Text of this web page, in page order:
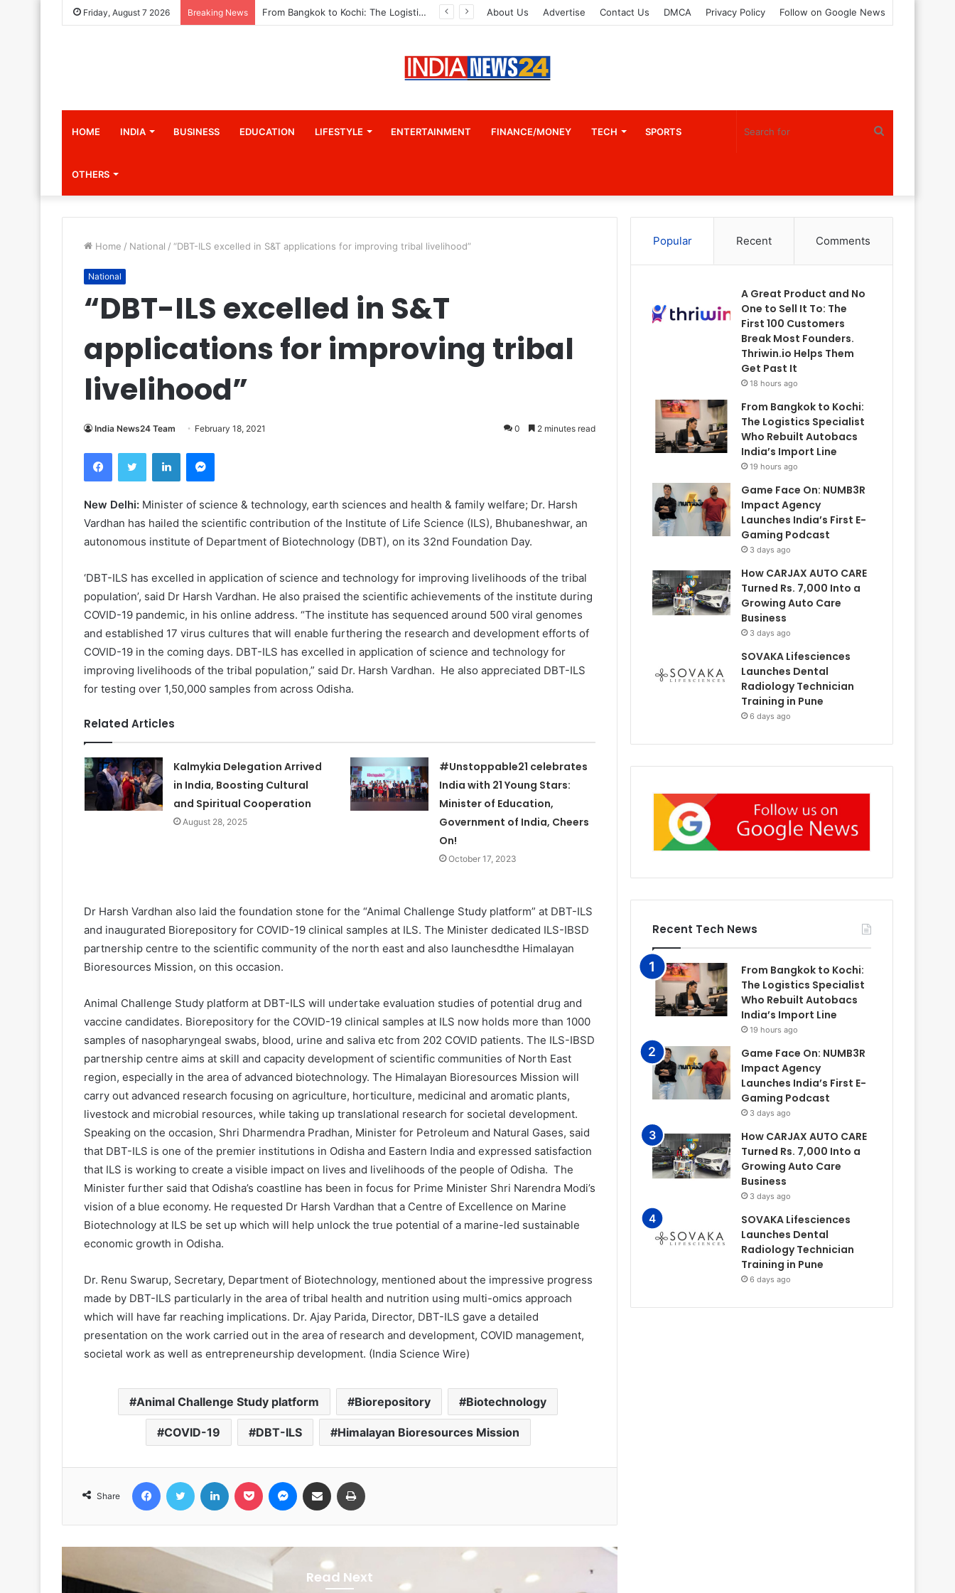
Friday, August 7 2026 Breaking News From Bangkok to Kochi: The Logistics Specialist Who Rebuilt Autobacs India’s Import Line About Us Advertise Contact Us DMCA Privacy Policy Follow on Google News
HOME INDIA BUSINESS EDUCATION LIFESTYLE ENTERTAINMENT FINANCE/MONEY TECH SPORTS
OTHERS
Home / National / “DBT-ILS excelled in S&T applications for improving tribal livelihood”
National
“DBT-ILS excelled in S&T
applications for improving tribal
livelihood”
India News24 Team February 18, 2021 0 2 minutes read
New Delhi: Minister of science & technology, earth sciences and health & family welfare; Dr. Harsh
Vardhan has hailed the scientific contribution of the Institute of Life Science (ILS), Bhubaneshwar, an
autonomous institute of Department of Biotechnology (DBT), on its 32nd Foundation Day.
‘DBT-ILS has excelled in application of science and technology for improving livelihoods of the tribal
population’, said Dr Harsh Vardhan. He also praised the scientific achievements of the institute during
COVID-19 pandemic, in his online address. “The institute has sequenced around 500 viral genomes
and established 17 virus cultures that will enable furthering the research and development efforts of
COVID-19 in the coming days. DBT-ILS has excelled in application of science and technology for
improving livelihoods of the tribal population,” said Dr. Harsh Vardhan. He also appreciated DBT-ILS
for testing over 1,50,000 samples from across Odisha.
Related Articles
Kalmykia Delegation Arrived
in India, Boosting Cultural
and Spiritual Cooperation
August 28, 2025
#Unstoppable21 celebrates
India with 21 Young Stars:
Minister of Education,
Government of India, Cheers
On!
October 17, 2023
Dr Harsh Vardhan also laid the foundation stone for the “Animal Challenge Study platform” at DBT-ILS
and inaugurated Biorepository for COVID-19 clinical samples at ILS. The Minister dedicated ILS-IBSD
partnership centre to the scientific community of the north east and also launchesdthe Himalayan
Bioresources Mission, on this occasion.
Animal Challenge Study platform at DBT-ILS will undertake evaluation studies of potential drug and
vaccine candidates. Biorepository for the COVID-19 clinical samples at ILS now holds more than 1000
samples of nasopharyngeal swabs, blood, urine and saliva etc from 202 COVID patients. The ILS-IBSD
partnership centre aims at skill and capacity development of scientific communities of North East
region, especially in the area of advanced biotechnology. The Himalayan Bioresources Mission will
carry out advanced research focusing on agriculture, horticulture, medicinal and aromatic plants,
livestock and microbial resources, while taking up translational research for societal development.
Speaking on the occasion, Shri Dharmendra Pradhan, Minister for Petroleum and Natural Gases, said
that DBT-ILS is one of the premier institutions in Odisha and Eastern India and expressed satisfaction
that ILS is working to create a visible impact on lives and livelihoods of the people of Odisha. The
Minister further said that Odisha’s coastline has been in focus for Prime Minister Shri Narendra Modi’s
vision of a blue economy. He requested Dr Harsh Vardhan that a Centre of Excellence on Marine
Biotechnology at ILS be set up which will help unlock the true potential of a marine-led sustainable
economic growth in Odisha.
Dr. Renu Swarup, Secretary, Department of Biotechnology, mentioned about the impressive progress
made by DBT-ILS particularly in the area of tribal health and nutrition using multi-omics approach
which will have far reaching implications. Dr. Ajay Parida, Director, DBT-ILS gave a detailed
presentation on the work carried out in the area of research and development, COVID management,
societal work as well as entrepreneurship development. (India Science Wire)
Animal Challenge Study platform Biorepository Biotechnology
COVID-19 DBT-ILS Himalayan Bioresources Mission
Share
Read Next
Popular Recent Comments
A Great Product and No
One to Sell It To: The
First 100 Customers
Break Most Founders.
Thriwin.io Helps Them
Get Past It
18 hours ago
From Bangkok to Kochi:
The Logistics Specialist
Who Rebuilt Autobacs
India’s Import Line
19 hours ago
Game Face On: NUMB3R
Impact Agency
Launches India’s First E-
Gaming Podcast
3 days ago
How CARJAX AUTO CARE
Turned Rs. 7,000 Into a
Growing Auto Care
Business
3 days ago
SOVAKA Lifesciences
Launches Dental
Radiology Technician
Training in Pune
6 days ago
Recent Tech News
From Bangkok to Kochi:
The Logistics Specialist
Who Rebuilt Autobacs
India’s Import Line
19 hours ago
Game Face On: NUMB3R
Impact Agency
Launches India’s First E-
Gaming Podcast
3 days ago
How CARJAX AUTO CARE
Turned Rs. 7,000 Into a
Growing Auto Care
Business
3 days ago
SOVAKA Lifesciences
Launches Dental
Radiology Technician
Training in Pune
6 days ago